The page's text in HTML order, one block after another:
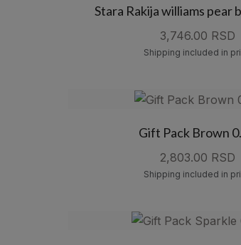
Stara Rakija williams pear
3,746.00 RSD
Shipping included in
Gift Pack Brown
2,803.00 RSD
Shipping included in